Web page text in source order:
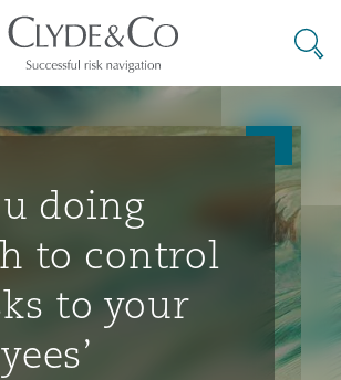
Business Jets
Commerical Dispute
商业
企业、商业与合规保险
Commercial Arbitration
Commercial Litigation
Energy & Natural Resources
Trade & Commodities
Bermuda Form
Corporate, Commercial &
Construction Disputes
基础设施
Anti-Bribery & Corruption
External Investigations
- 解锁智能索赔新模式
搜寻
doing
to control
to your